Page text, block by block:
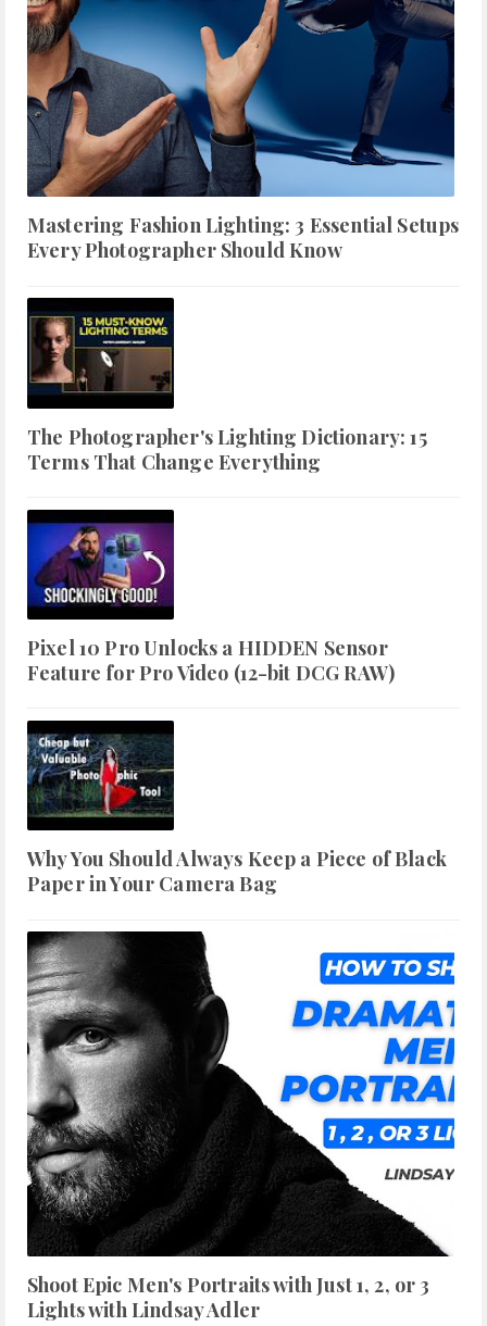
Mastering Fashion Lighting: 3 Essential Setups
Every Photographer Should Know
The Photographer's Lighting Dictionary: 15
Terms That Change Everything
Pixel 10 Pro Unlocks a HIDDEN Sensor
Feature for Pro Video (12-bit DCG RAW)
Why You Should Always Keep a Piece of Black
Paper in Your Camera Bag
Shoot Epic Men's Portraits with Just 1, 2, or 3
Lights with Lindsay Adler